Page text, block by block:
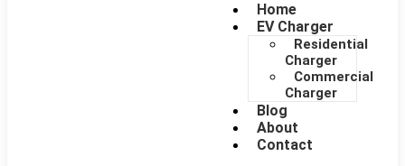
Home
EV Charger
Residential
Charger
Commercial
Charger
Blog
About
Contact